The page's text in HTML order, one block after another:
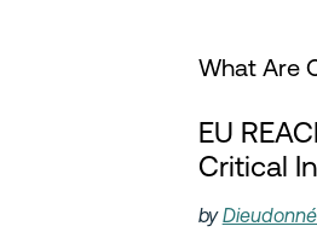
What Are
EU
Critical
by